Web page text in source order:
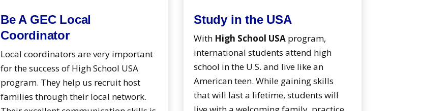
Be A GEC Local
Coordinator
Local coordinators are very important
for the success of High School USA
program. They help us recruit host
families through their local network.
Study in the USA
With High School USA program,
international students attend high
school in the U.S. and live like an
American teen. While gaining skills
that will last a lifetime, students will